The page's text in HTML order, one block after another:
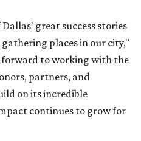
great success stories
places in our city,"
forward to working with the
partners, and
on its incredible
continues to grow for